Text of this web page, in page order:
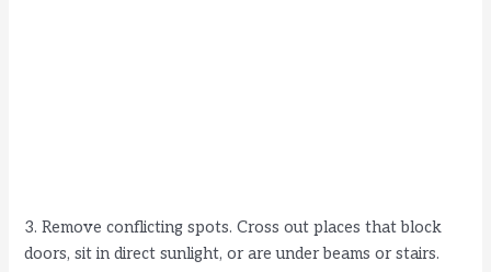
3. Remove conflicting spots. Cross out places that block
doors, sit in direct sunlight, or are under beams or stairs.